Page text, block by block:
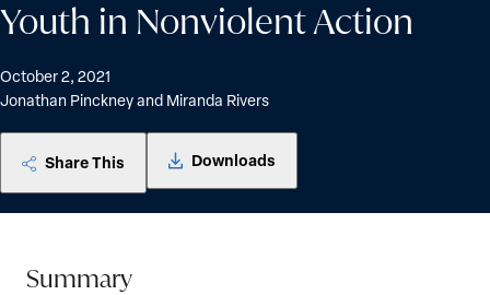
Youth in Nonviolent Action
October 2, 2021
Jonathan Pinckney and Miranda Rivers
Share This Downloads
Summary